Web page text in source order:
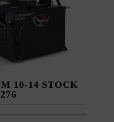
10-14 STOCK